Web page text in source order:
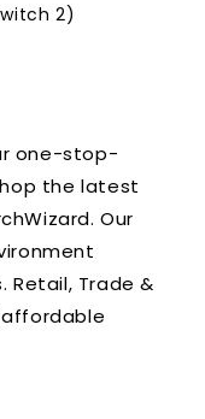
2)
one-stop-
the latest
Our
Trade &